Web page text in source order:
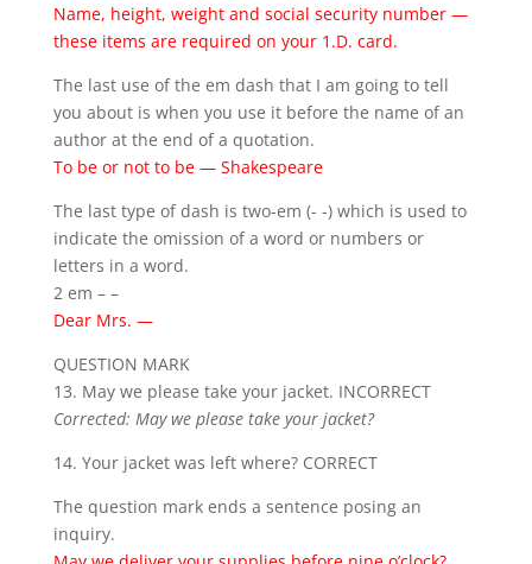
Name, height, weight and social security number —
these items are required on your 1.D. card.
The last use of the em dash that I am going to tell
you about is when you use it before the name of an
author at the end of a quotation.
To be or not to be — Shakespeare
The last type of dash is two-em (- -) which is used to
indicate the omission of a word or numbers or
letters in a word.
2 em – –
Dear Mrs. —
QUESTION MARK
13. May we please take your jacket. INCORRECT
Corrected: May we please take your jacket?
14. Your jacket was left where? CORRECT
The question mark ends a sentence posing an
inquiry.